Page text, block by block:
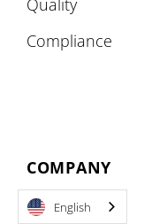
Quality
Compliance
COMPANY
AboutEnglish